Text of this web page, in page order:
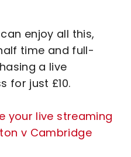
enjoy all this,
time and full-
a live
for just £10.
your live streaming
v Cambridge